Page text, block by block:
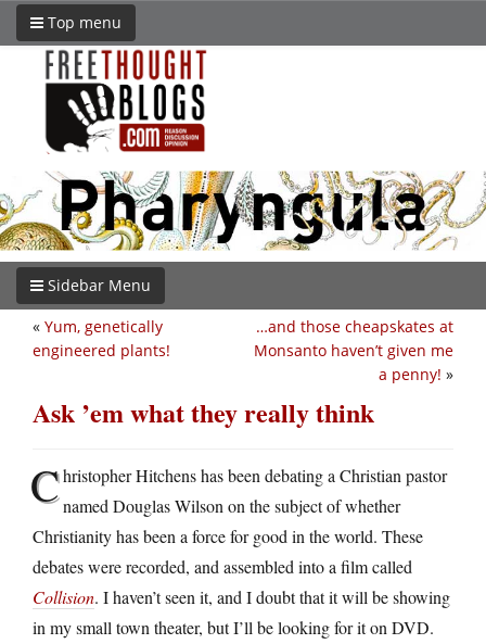
Top menu
Sidebar Menu
…and those cheapskates at
Monsanto haven’t given me
a penny! »
« Yum, genetically
engineered plants!
Ask ’em what they really think
Christopher Hitchens has been debating a Christian pastor
named Douglas Wilson on the subject of whether
Christianity has been a force for good in the world. These
debates were recorded, and assembled into a film called
Collision. I haven’t seen it, and I doubt that it will be showing
in my small town theater, but I’ll be looking for it on DVD.